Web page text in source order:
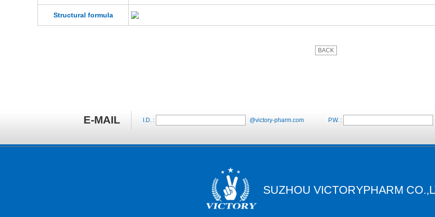
Structural formula
BACK
E-MAIL I.D. : @victory-pharm.com P.W. :
SUZHOU VICTORYPHARM